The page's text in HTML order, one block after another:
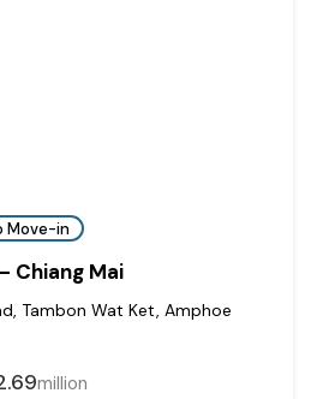
Move-in
Chiang Mai
Tambon Wat Ket, Amphoe
million